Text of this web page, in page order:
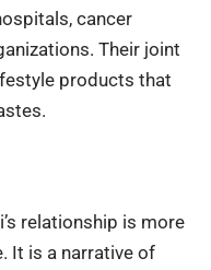
cancer
Their joint
products that
relationship is more
It is a narrative of